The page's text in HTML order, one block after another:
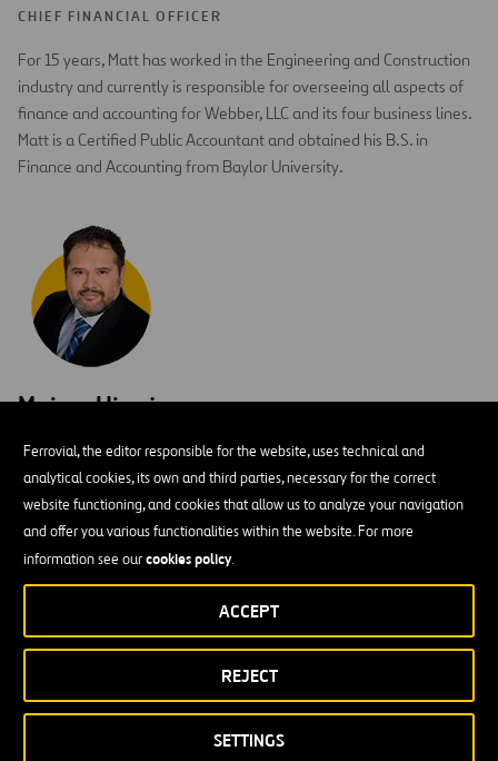
Ferrovial, the editor responsible for the website, uses technical and
analytical cookies, its own and third parties, necessary for the correct
website functioning, and cookies that allow us to analyze your navigation
and offer you various functionalities within the website. For more
information see ourcookies policy.
SETTINGS
REJECT
ACCEPT
CHIEF FINANCIAL OFFICER
For 15 years, Matt has worked in the Engineering and Construction
industry and currently is responsible for overseeing all aspects of
finance and accounting for Webber, LLC and its four business lines.
Matt is a Certified Public Accountant and obtained his B.S. in
Finance and Accounting from Baylor University.
Moises Hinojosa
As CIO, Moises leverages his 20 years of experience in the
construction industry to lead and oversee all aspects of Webber’s
information technology, enterprise systems and information
security. Moises obtained his B.S. in Civil Engineering from Texas
A&M University where he specialized in Construction Engineering